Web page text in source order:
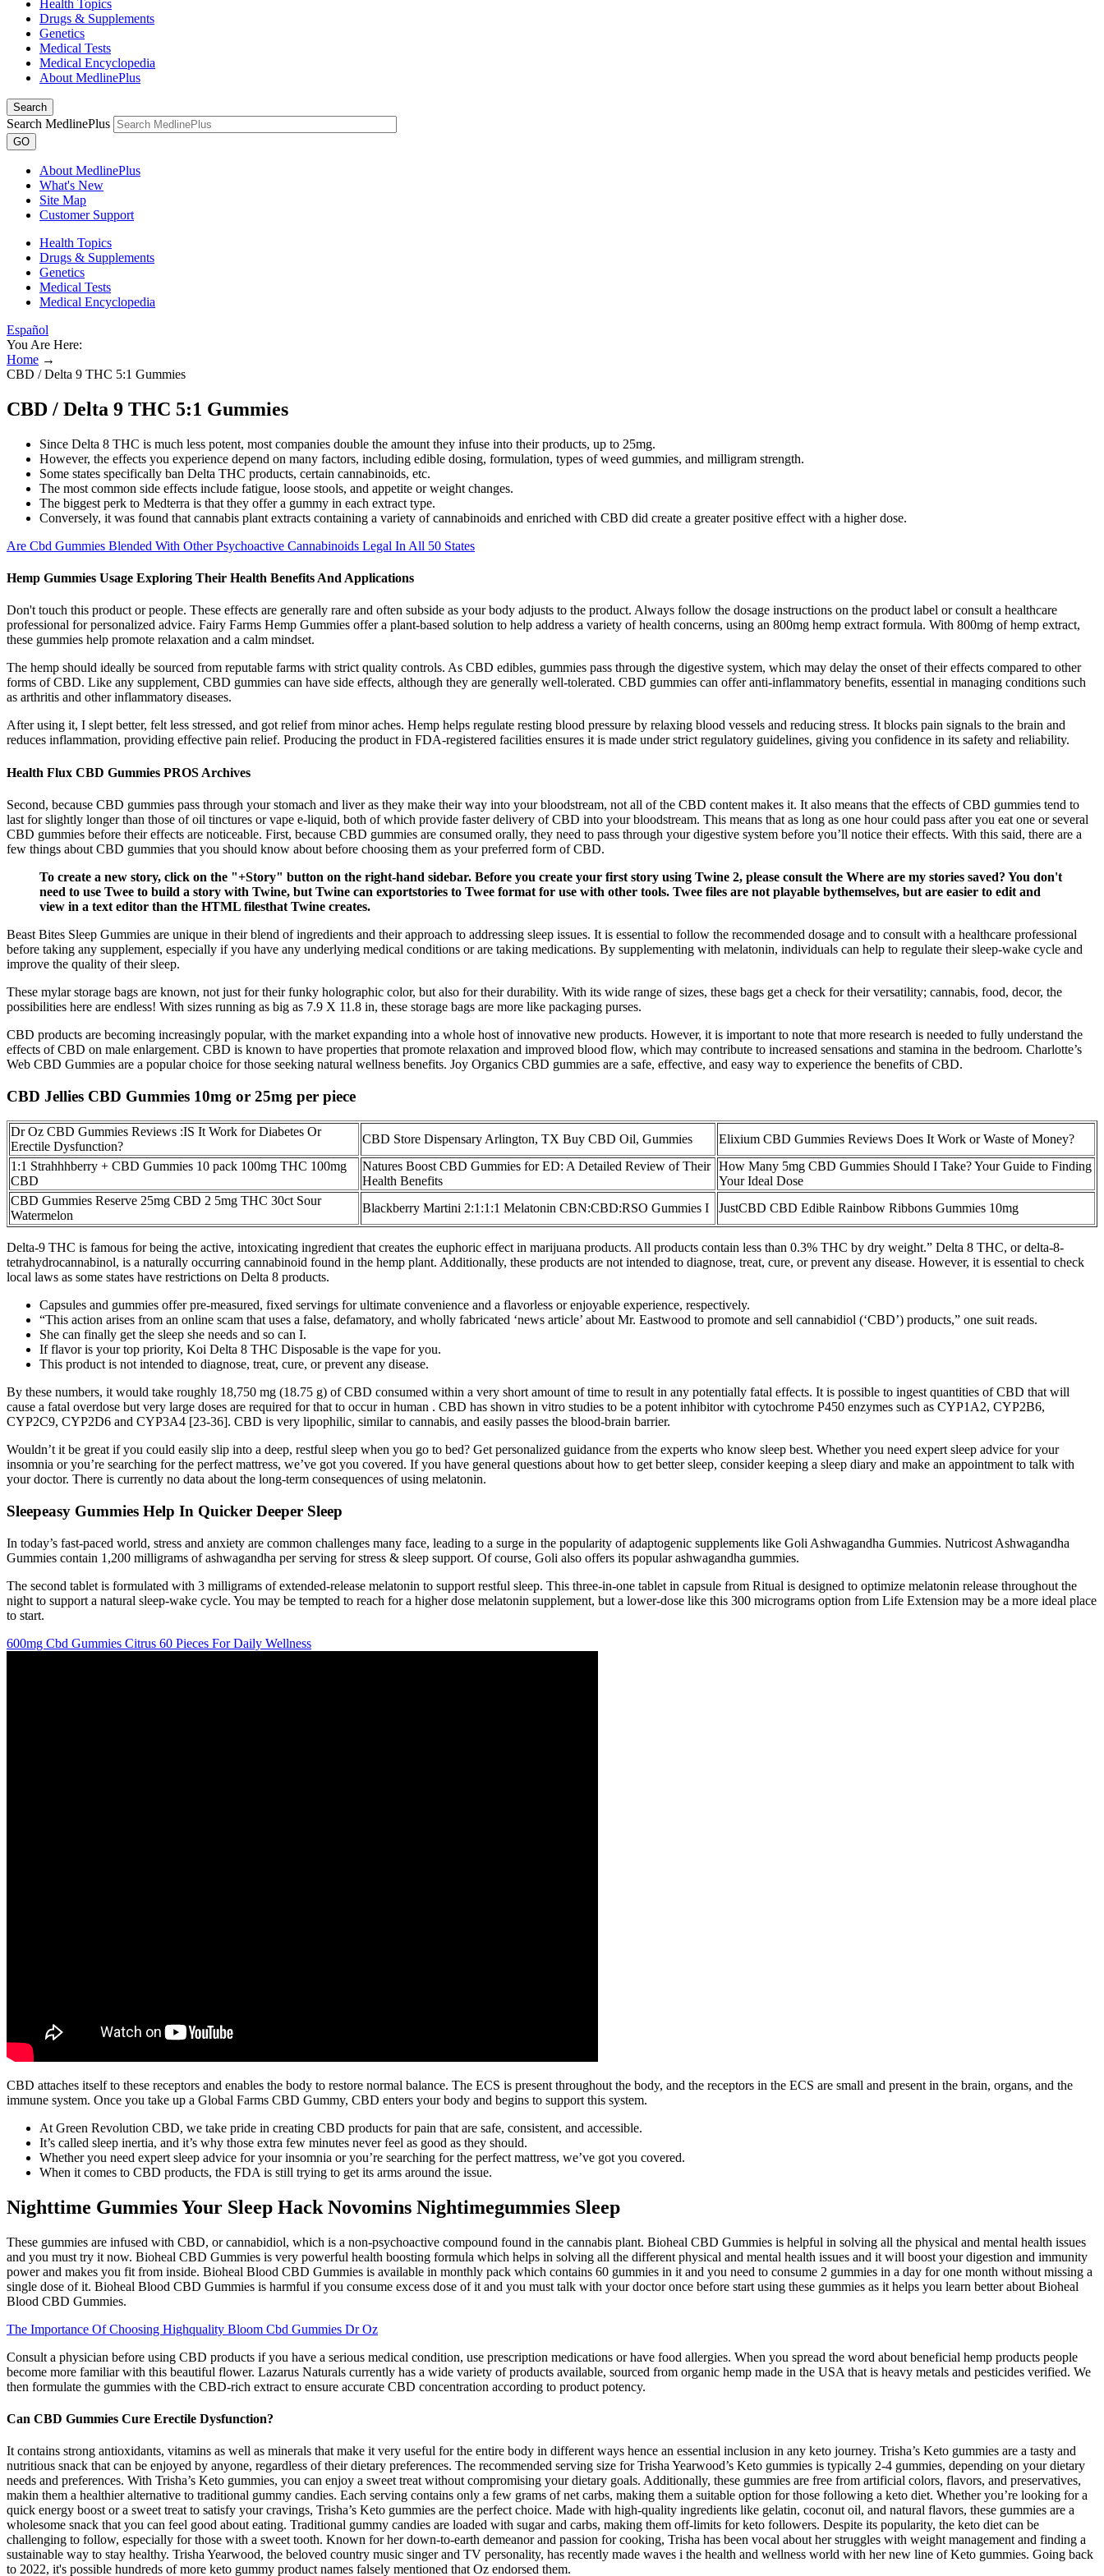
Health Topics
Drugs & Supplements
Genetics
Medical Tests
Medical Encyclopedia
About MedlinePlus
Search
Search MedlinePlus
GO
About MedlinePlus
What's New
Site Map
Customer Support
Health Topics
Drugs & Supplements
Genetics
Medical Tests
Medical Encyclopedia
Español
You Are Here:
Home →
CBD / Delta 9 THC 5:1 Gummies
CBD / Delta 9 THC 5:1 Gummies
Since Delta 8 THC is much less potent, most companies double the amount they infuse into their products, up to 25mg.
However, the effects you experience depend on many factors, including edible dosing, formulation, types of weed gummies, and milligram strength.
Some states specifically ban Delta THC products, certain cannabinoids, etc.
The most common side effects include fatigue, loose stools, and appetite or weight changes.
The biggest perk to Medterra is that they offer a gummy in each extract type.
Conversely, it was found that cannabis plant extracts containing a variety of cannabinoids and enriched with CBD did create a greater positive effect with a higher dose.
Are Cbd Gummies Blended With Other Psychoactive Cannabinoids Legal In All 50 States
Hemp Gummies Usage Exploring Their Health Benefits And Applications
Don't touch this product or people. These effects are generally rare and often subside as your body adjusts to the product. Always follow the dosage instructions on the product label or consult a healthcare
professional for personalized advice. Fairy Farms Hemp Gummies offer a plant-based solution to help address a variety of health concerns, using an 800mg hemp extract formula. With 800mg of hemp extract,
these gummies help promote relaxation and a calm mindset.
The hemp should ideally be sourced from reputable farms with strict quality controls. As CBD edibles, gummies pass through the digestive system, which may delay the onset of their effects compared to other
forms of CBD. Like any supplement, CBD gummies can have side effects, although they are generally well-tolerated. CBD gummies can offer anti-inflammatory benefits, essential in managing conditions such
as arthritis and other inflammatory diseases.
After using it, I slept better, felt less stressed, and got relief from minor aches. Hemp helps regulate resting blood pressure by relaxing blood vessels and reducing stress. It blocks pain signals to the brain and
reduces inflammation, providing effective pain relief. Producing the product in FDA-registered facilities ensures it is made under strict regulatory guidelines, giving you confidence in its safety and reliability.
Health Flux CBD Gummies PROS Archives
Second, because CBD gummies pass through your stomach and liver as they make their way into your bloodstream, not all of the CBD content makes it. It also means that the effects of CBD gummies tend to
last for slightly longer than those of oil tinctures or vape e-liquid, both of which provide faster delivery of CBD into your bloodstream. This means that as long as one hour could pass after you eat one or several
CBD gummies before their effects are noticeable. First, because CBD gummies are consumed orally, they need to pass through your digestive system before you’ll notice their effects. With this said, there are a
few things about CBD gummies that you should know about before choosing them as your preferred form of CBD.
To create a new story, click on the "+Story" button on the right-hand sidebar. Before you create your first story using Twine 2, please consult the Where are my stories saved? You don't
need to use Twee to build a story with Twine, but Twine can exportstories to Twee format for use with other tools. Twee files are not playable bythemselves, but are easier to edit and
view in a text editor than the HTML filesthat Twine creates.
Beast Bites Sleep Gummies are unique in their blend of ingredients and their approach to addressing sleep issues. It is essential to follow the recommended dosage and to consult with a healthcare professional
before taking any supplement, especially if you have any underlying medical conditions or are taking medications. By supplementing with melatonin, individuals can help to regulate their sleep-wake cycle and
improve the quality of their sleep.
These mylar storage bags are known, not just for their funky holographic color, but also for their durability. With its wide range of sizes, these bags get a check for their versatility; cannabis, food, decor, the
possibilities here are endless! With sizes running as big as 7.9 X 11.8 in, these storage bags are more like packaging purses.
CBD products are becoming increasingly popular, with the market expanding into a whole host of innovative new products. However, it is important to note that more research is needed to fully understand the
effects of CBD on male enlargement. CBD is known to have properties that promote relaxation and improved blood flow, which may contribute to increased sensations and stamina in the bedroom. Charlotte’s
Web CBD Gummies are a popular choice for those seeking natural wellness benefits. Joy Organics CBD gummies are a safe, effective, and easy way to experience the benefits of CBD.
CBD Jellies CBD Gummies 10mg or 25mg per piece
Dr Oz CBD Gummies Reviews :IS It Work for Diabetes Or
Erectile Dysfunction?
CBD Store Dispensary Arlington, TX Buy CBD Oil, Gummies
Elixium CBD Gummies Reviews Does It Work or Waste of Money?
1:1 Strahhhberry + CBD Gummies 10 pack 100mg THC 100mg
CBD
Natures Boost CBD Gummies for ED: A Detailed Review of Their
Health Benefits
How Many 5mg CBD Gummies Should I Take? Your Guide to Finding
Your Ideal Dose
CBD Gummies Reserve 25mg CBD 2 5mg THC 30ct Sour
Watermelon
Blackberry Martini 2:1:1:1 Melatonin CBN:CBD:RSO Gummies I JustCBD CBD Edible Rainbow Ribbons Gummies 10mg
Delta-9 THC is famous for being the active, intoxicating ingredient that creates the euphoric effect in marijuana products. All products contain less than 0.3% THC by dry weight.” Delta 8 THC, or delta-8-
tetrahydrocannabinol, is a naturally occurring cannabinoid found in the hemp plant. Additionally, these products are not intended to diagnose, treat, cure, or prevent any disease. However, it is essential to check
local laws as some states have restrictions on Delta 8 products.
Capsules and gummies offer pre-measured, fixed servings for ultimate convenience and a flavorless or enjoyable experience, respectively.
“This action arises from an online scam that uses a false, defamatory, and wholly fabricated ‘news article’ about Mr. Eastwood to promote and sell cannabidiol (‘CBD’) products,” one suit reads.
She can finally get the sleep she needs and so can I.
If flavor is your top priority, Koi Delta 8 THC Disposable is the vape for you.
This product is not intended to diagnose, treat, cure, or prevent any disease.
By these numbers, it would take roughly 18,750 mg (18.75 g) of CBD consumed within a very short amount of time to result in any potentially fatal effects. It is possible to ingest quantities of CBD that will
cause a fatal overdose but very large doses are required for that to occur in human . CBD has shown in vitro studies to be a potent inhibitor with cytochrome P450 enzymes such as CYP1A2, CYP2B6,
CYP2C9, CYP2D6 and CYP3A4 [23-36]. CBD is very lipophilic, similar to cannabis, and easily passes the blood-brain barrier.
Wouldn’t it be great if you could easily slip into a deep, restful sleep when you go to bed? Get personalized guidance from the experts who know sleep best. Whether you need expert sleep advice for your
insomnia or you’re searching for the perfect mattress, we’ve got you covered. If you have general questions about how to get better sleep, consider keeping a sleep diary and make an appointment to talk with
your doctor. There is currently no data about the long-term consequences of using melatonin.
Sleepeasy Gummies Help In Quicker Deeper Sleep
In today’s fast-paced world, stress and anxiety are common challenges many face, leading to a surge in the popularity of adaptogenic supplements like Goli Ashwagandha Gummies. Nutricost Ashwagandha
Gummies contain 1,200 milligrams of ashwagandha per serving for stress & sleep support. Of course, Goli also offers its popular ashwagandha gummies.
The second tablet is formulated with 3 milligrams of extended-release melatonin to support restful sleep. This three-in-one tablet in capsule from Ritual is designed to optimize melatonin release throughout the
night to support a natural sleep-wake cycle. You may be tempted to reach for a higher dose melatonin supplement, but a lower-dose like this 300 micrograms option from Life Extension may be a more ideal place
to start.
600mg Cbd Gummies Citrus 60 Pieces For Daily Wellness
CBD attaches itself to these receptors and enables the body to restore normal balance. The ECS is present throughout the body, and the receptors in the ECS are small and present in the brain, organs, and the
immune system. Once you take up a Global Farms CBD Gummy, CBD enters your body and begins to support this system.
At Green Revolution CBD, we take pride in creating CBD products for pain that are safe, consistent, and accessible.
It’s called sleep inertia, and it’s why those extra few minutes never feel as good as they should.
Whether you need expert sleep advice for your insomnia or you’re searching for the perfect mattress, we’ve got you covered.
When it comes to CBD products, the FDA is still trying to get its arms around the issue.
Nighttime Gummies Your Sleep Hack Novomins Nightimegummies Sleep
These gummies are infused with CBD, or cannabidiol, which is a non-psychoactive compound found in the cannabis plant. Bioheal CBD Gummies is helpful in solving all the physical and mental health issues
and you must try it now. Bioheal CBD Gummies is very powerful health boosting formula which helps in solving all the different physical and mental health issues and it will boost your digestion and immunity
power and makes you fit from inside. Bioheal Blood CBD Gummies is available in monthly pack which contains 60 gummies in it and you need to consume 2 gummies in a day for one month without missing a
single dose of it. Bioheal Blood CBD Gummies is harmful if you consume excess dose of it and you must talk with your doctor once before start using these gummies as it helps you learn better about Bioheal
Blood CBD Gummies.
The Importance Of Choosing Highquality Bloom Cbd Gummies Dr Oz
Consult a physician before using CBD products if you have a serious medical condition, use prescription medications or have food allergies. When you spread the word about beneficial hemp products people
become more familiar with this beautiful flower. Lazarus Naturals currently has a wide variety of products available, sourced from organic hemp made in the USA that is heavy metals and pesticides verified. We
then formulate the gummies with the CBD-rich extract to ensure accurate CBD concentration according to product potency.
Can CBD Gummies Cure Erectile Dysfunction?
It contains strong antioxidants, vitamins as well as minerals that make it very useful for the entire body in different ways hence an essential inclusion in any keto journey. Trisha’s Keto gummies are a tasty and
nutritious snack that can be enjoyed by anyone, regardless of their dietary preferences. The recommended serving size for Trisha Yearwood’s Keto gummies is typically 2-4 gummies, depending on your dietary
needs and preferences. With Trisha’s Keto gummies, you can enjoy a sweet treat without compromising your dietary goals. Additionally, these gummies are free from artificial colors, flavors, and preservatives,
makin them a healthier alternative to traditional gummy candies. Each serving contains only a few grams of net carbs, making them a suitable option for those following a keto diet. Whether you’re looking for a
quick energy boost or a sweet treat to satisfy your cravings, Trisha’s Keto gummies are the perfect choice. Made with high-quality ingredients like gelatin, coconut oil, and natural flavors, these gummies are a
wholesome snack that you can feel good about eating. Traditional gummy candies are loaded with sugar and carbs, making them off-limits for keto followers. Despite its popularity, the keto diet can be
challenging to follow, especially for those with a sweet tooth. Known for her down-to-earth demeanor and passion for cooking, Trisha has been vocal about her struggles with weight management and finding a
sustainable way to stay healthy. Trisha Yearwood, the beloved country music singer and TV personality, has recently made waves i the health and wellness world with her new line of Keto gummies. Going back
to 2022, it's possible hundreds of more keto gummy product names falsely mentioned that Oz endorsed them.